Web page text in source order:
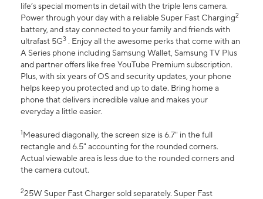
life’s special moments in detail with the triple lens camera.
Power through your day with a reliable Super Fast Charging2
battery, and stay connected to your family and friends with
ultrafast 5G3 . Enjoy all the awesome perks that come with an
A Series phone including Samsung Wallet, Samsung TV Plus
and partner offers like free YouTube Premium subscription.
Plus, with six years of OS and security updates, your phone
helps keep you protected and up to date. Bring home a
phone that delivers incredible value and makes your
everyday a little easier.
1Measured diagonally, the screen size is 6.7" in the full
rectangle and 6.5" accounting for the rounded corners.
Actual viewable area is less due to the rounded corners and
the camera cutout.
225W Super Fast Charger sold separately. Super Fast